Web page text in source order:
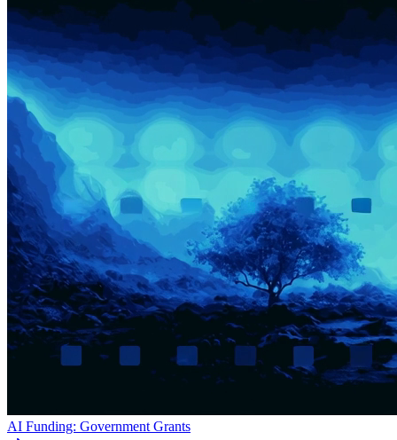
AI Funding: Government Grants